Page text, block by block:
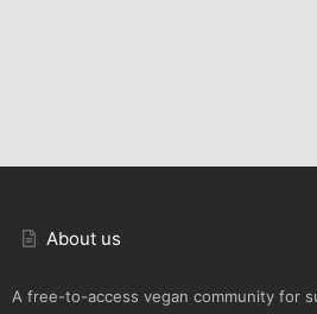
About us
A free-to-access vegan community for